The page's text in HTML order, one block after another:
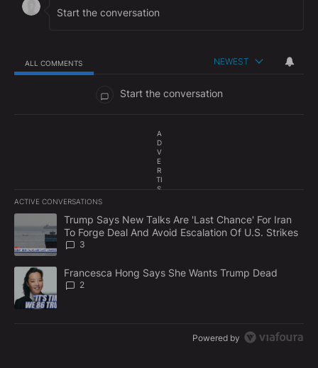
ALL COMMENTS NEWEST
Start the conversation
A
D
V
E
R
TI
S
E
N
T
ACTIVE CONVERSATIONS
The following is a list of the most commented articles in the last
A trending article titled "Trump Says New Talks Are 'Last
Trump Says New Talks Are 'Last Chance' For Iran
To Forge Deal And Avoid Escalation Of U.S. Strikes
3
A trending article titled "Francesca Hong Says She Wants
Francesca Hong Says She Wants Trump Dead
2
Powered by